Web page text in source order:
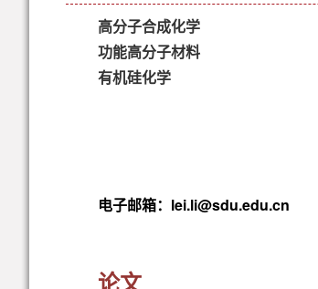
高分子合成化学
功能高分子材料
有机硅化学
电子邮箱：lei.li@sdu.edu.cn
论文